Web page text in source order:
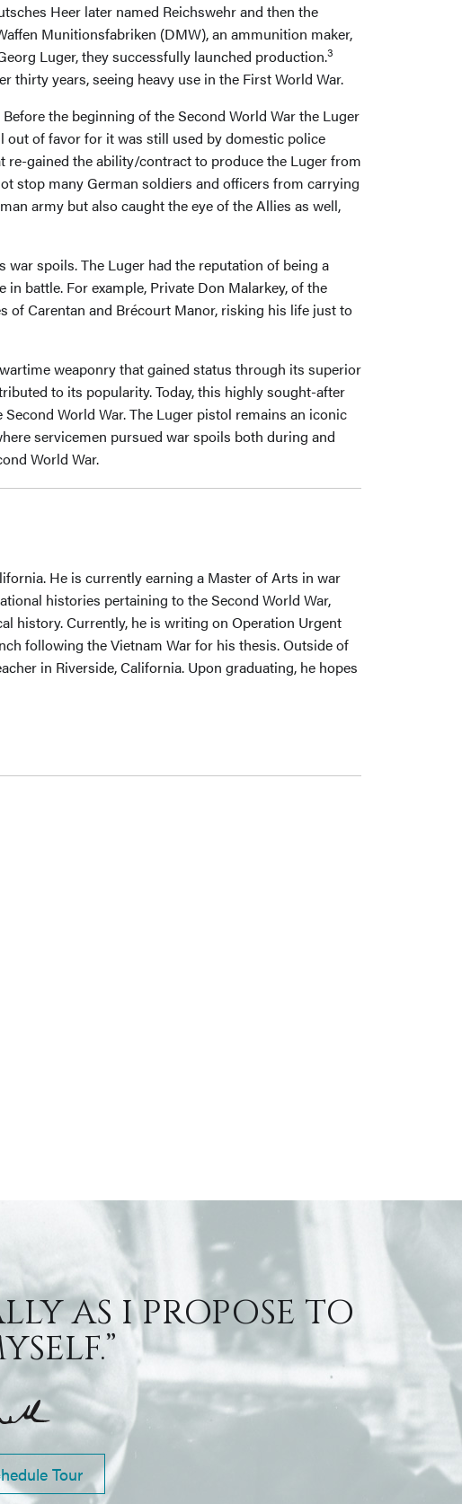
Heer later named Reichswehr and then the
Munitionsfabriken (DMW), an ammunition maker,
Luger, they successfully launched production.3
thirty years, seeing heavy use in the First World War.
the beginning of the Second World War the Luger
out of favor for it was still used by domestic police
re-gained the ability/contract to produce the Luger from
stop many German soldiers and officers from carrying
army but also caught the eye of the Allies as well,
spoils. The Luger had the reputation of being a
battle. For example, Private Don Malarkey, of the
of Carentan and Brécourt Manor, risking his life just to
weaponry that gained status through its superior
to its popularity. Today, this highly sought-after
World War. The Luger pistol remains an iconic
servicemen pursued war spoils both during and
World War.
He is currently earning a Master of Arts in war
histories pertaining to the Second World War,
history. Currently, he is writing on Operation Urgent
following the Vietnam War for his thesis. Outside of
in Riverside, California. Upon graduating, he hopes
AS I PROPOSE TO
Tour